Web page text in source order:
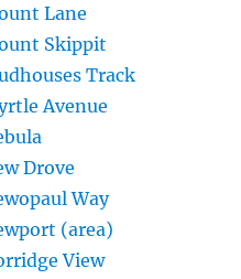
Lane
Skippit
Track
Avenue
Drove
Way
(area)
View